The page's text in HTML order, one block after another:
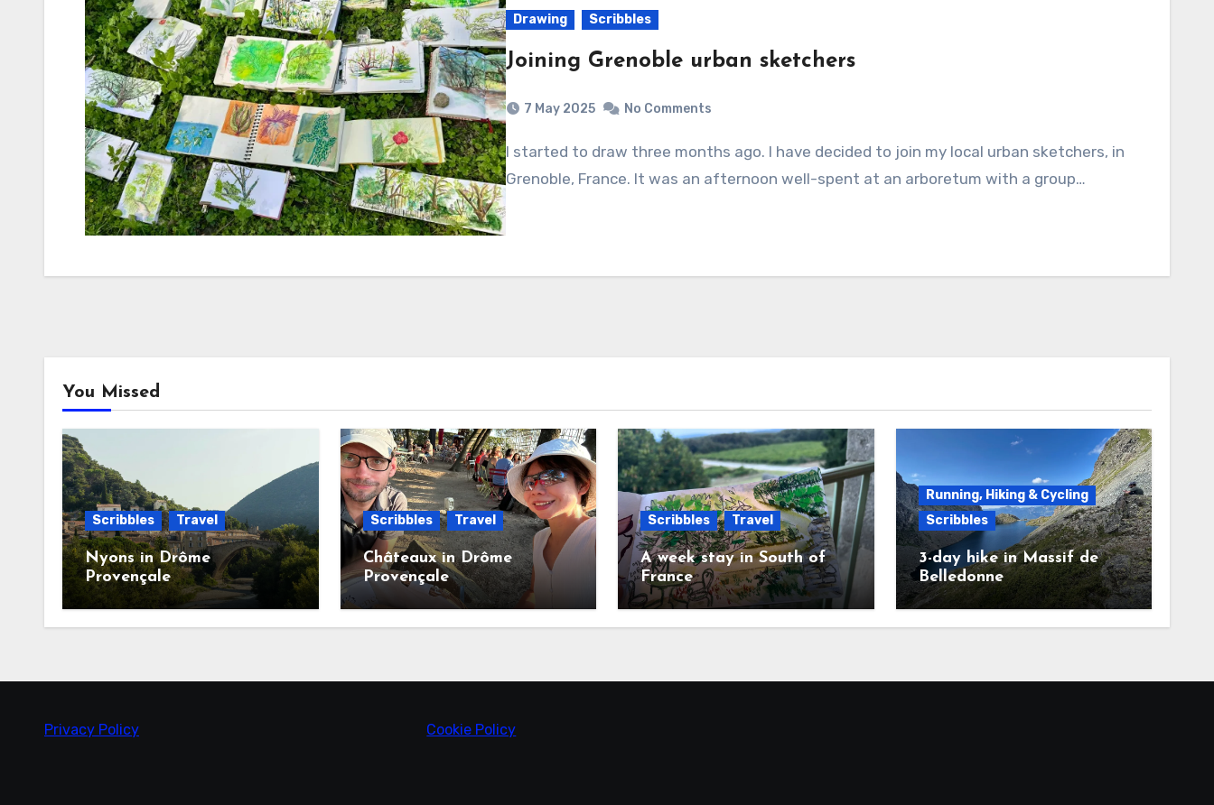
Drawing Scribbles
Joining Grenoble urban sketchers
7 May 2025 No Comments
I started to draw three months ago. I have decided to join my local urban sketchers, in
Grenoble, France. It was an afternoon well-spent at an arboretum with a group…
You Missed
Scribbles Travel
Nyons in Drôme
Provençale
Scribbles Travel
Châteaux in Drôme
Provençale
Scribbles Travel
A week stay in South of
France
Running, Hiking & Cycling
Scribbles
3-day hike in Massif de
Belledonne
Privacy Policy Cookie Policy